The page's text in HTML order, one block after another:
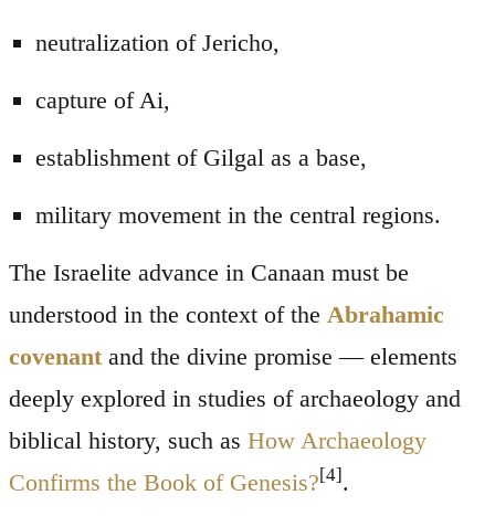
neutralization of Jericho,
capture of Ai,
establishment of Gilgal as a base,
military movement in the central regions.
The Israelite advance in Canaan must be
understood in the context of the Abrahamic
covenant and the divine promise — elements
deeply explored in studies of archaeology and
biblical history, such as How Archaeology
Confirms the Book of Genesis?[4] .